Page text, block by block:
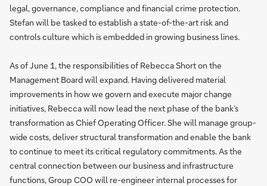
legal, governance, compliance and financial crime protection.
Stefan will be tasked to establish a state-of-the-art risk and
controls culture which is embedded in growing business lines.
As of June 1, the responsibilities of Rebecca Short on the
Management Board will expand. Having delivered material
improvements in how we govern and execute major change
initiatives, Rebecca will now lead the next phase of the bank’s
transformation as Chief Operating Officer. She will manage group-
wide costs, deliver structural transformation and enable the bank
to continue to meet its critical regulatory commitments. As the
central connection between our business and infrastructure
functions, Group COO will re-engineer internal processes for